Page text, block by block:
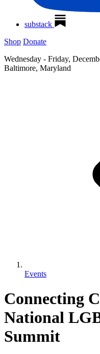
substack
Shop Donate
Wednesday - Friday,
Baltimore, Maryland
Events
Connecting
National
Summit